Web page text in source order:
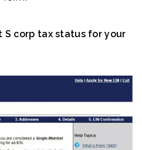
S corp tax status for your